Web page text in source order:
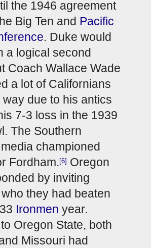
the 1946 agreement
Big Ten and Pacific
. Duke would
a logical second
Coach Wallace Wade
a lot of Californians
due to his antics
7-3 loss in the 1939
The Southern
championed
Fordham. [6] Oregon
by inviting
they had beaten
Ironmen year.
Oregon State, both
Missouri had